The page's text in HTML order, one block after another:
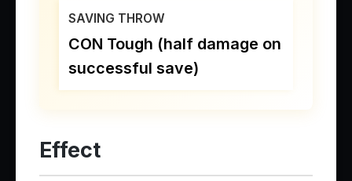
SAVING THROW
CON Tough (half damage on
successful save)
Effect